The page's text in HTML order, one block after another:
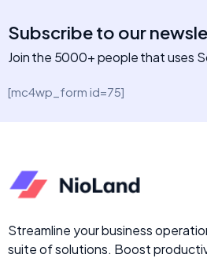
Subscribe to our
Join the 5000+ people that uses
[mc4wp_form id=75]
Streamline your business
suite of solutions. Boost